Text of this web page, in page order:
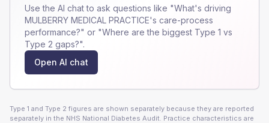
Use the AI chat to ask questions like "What's driving
MULBERRY MEDICAL PRACTICE's care-process
performance?" or "Where are the biggest Type 1 vs
Type 2 gaps?".
Open AI chat
Type 1 and Type 2 figures are shown separately because they are reported
separately in the NHS National Diabetes Audit. Practice characteristics are